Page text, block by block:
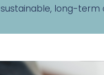
long-term